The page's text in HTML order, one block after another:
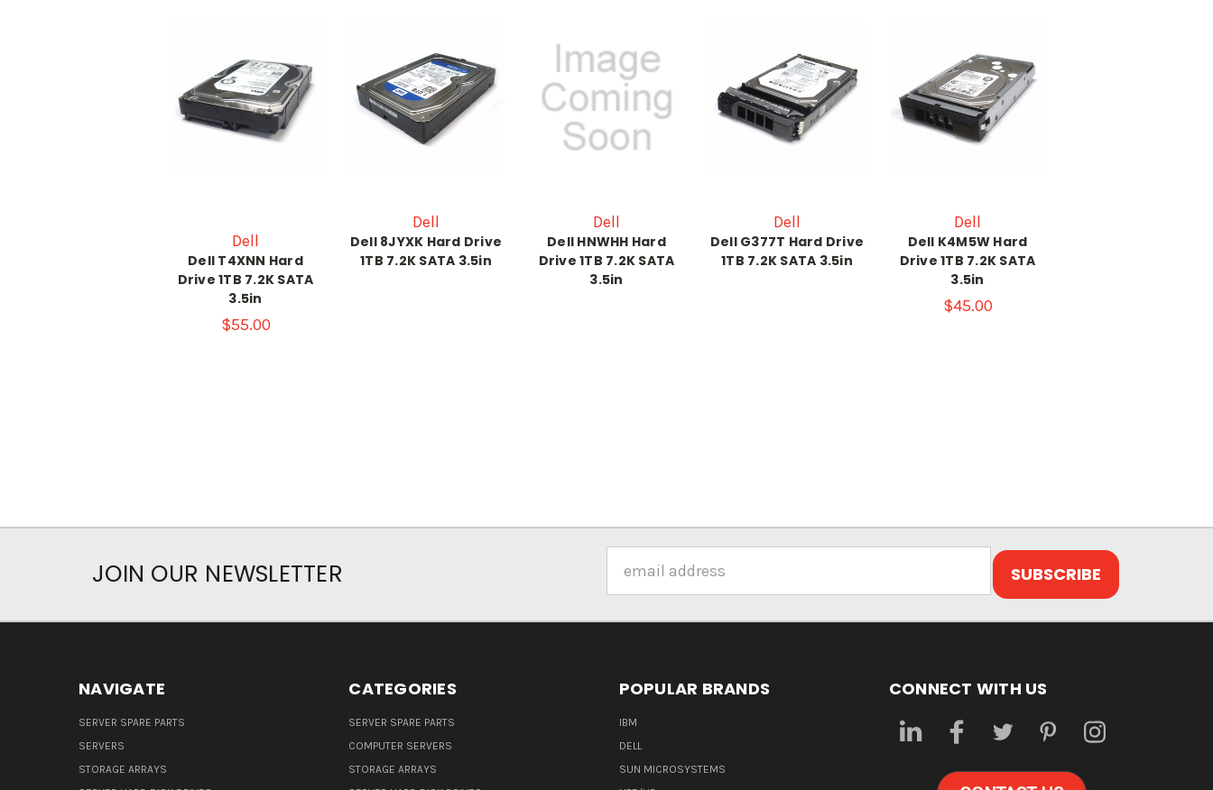
Dell
Dell T4XNN Hard
Drive 1TB 7.2K SATA
3.5in
$55.00
Dell
Dell 8JYXK Hard Drive
1TB 7.2K SATA 3.5in
Dell
Dell HNWHH Hard
Drive 1TB 7.2K SATA
3.5in
Dell
Dell G377T Hard Drive
1TB 7.2K SATA 3.5in
Dell
Dell K4M5W Hard
Drive 1TB 7.2K SATA
3.5in
$45.00
JOIN OUR NEWSLETTER
Address
NAVIGATE
SERVER SPARE PARTS
SERVERS
STORAGE ARRAYS
CATEGORIES
SERVER SPARE PARTS
COMPUTER SERVERS
STORAGE ARRAYS
POPULAR BRANDS
IBM
DELL
SUN MICROSYSTEMS
CONNECT WITH US